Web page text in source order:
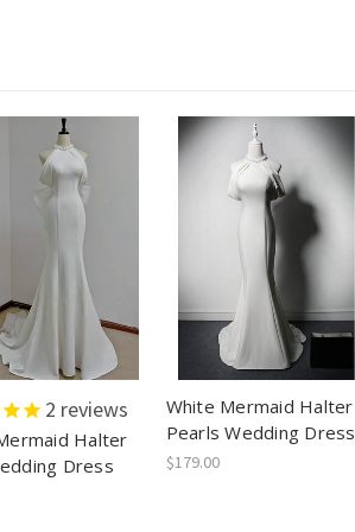
2 reviews
Halter
Dress
White Mermaid Halter
Pearls Wedding Dress
$179.00